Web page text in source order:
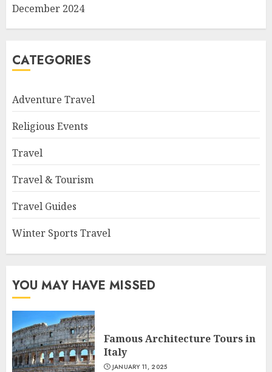
December 2024
CATEGORIES
Adventure Travel
Religious Events
Travel
Travel & Tourism
Travel Guides
Winter Sports Travel
YOU MAY HAVE MISSED
Famous Architecture Tours in
Italy
JANUARY 11, 2025